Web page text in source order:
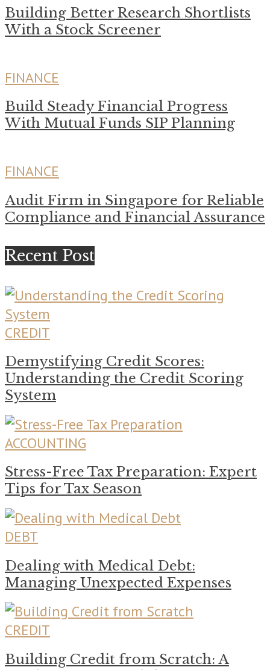
Building Better Research Shortlists
With a Stock Screener
FINANCE
Build Steady Financial Progress
With Mutual Funds SIP Planning
FINANCE
Audit Firm in Singapore for Reliable
Compliance and Financial Assurance
Recent Post
CREDIT
Demystifying Credit Scores:
Understanding the Credit Scoring
System
ACCOUNTING
Stress-Free Tax Preparation: Expert
Tips for Tax Season
DEBT
Dealing with Medical Debt:
Managing Unexpected Expenses
CREDIT
Building Credit from Scratch: A